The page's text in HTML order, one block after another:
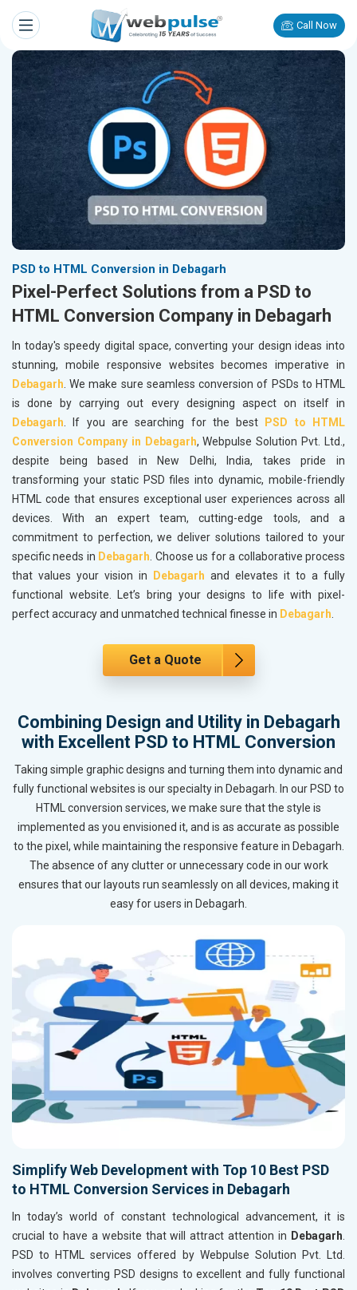
Call Now
PSD to HTML Conversion in Debagarh
Pixel-Perfect Solutions from a PSD to
HTML Conversion Company in Debagarh
In today's speedy digital space, converting your design ideas into
stunning, mobile responsive websites becomes imperative in
Debagarh. We make sure seamless conversion of PSDs to HTML
is done by carrying out every designing aspect on itself in
Debagarh. If you are searching for the best
PSD to HTML
Conversion Company in Debagarh, Webpulse Solution Pvt. Ltd.,
despite being based in New Delhi, India, takes pride in
transforming your static PSD files into dynamic, mobile-friendly
HTML code that ensures exceptional user experiences across all
devices. With an expert team, cutting-edge tools, and a
commitment to perfection, we deliver solutions tailored to your
specific needs in Debagarh. Choose us for a collaborative process
that values your vision in
Debagarh and elevates it to a fully
functional website. Let’s bring your designs to life with pixel-
perfect accuracy and unmatched technical finesse in Debagarh.
Get a Quote
Combining Design and Utility in Debagarh
with Excellent PSD to HTML Conversion
Taking simple graphic designs and turning them into dynamic and
fully functional websites is our specialty in Debagarh. In our PSD to
HTML conversion services, we make sure that the style is
implemented as you envisioned it, and is as accurate as possible
to the pixel, while maintaining the responsive feature in Debagarh.
The absence of any clutter or unnecessary code in our work
ensures that our layouts run seamlessly on all devices, making it
easy for users in Debagarh.
Simplify Web Development with Top 10 Best PSD
to HTML Conversion Services in Debagarh
In today’s world of constant technological advancement, it is
crucial to have a website that will attract attention in Debagarh.
PSD to HTML services offered by Webpulse Solution Pvt. Ltd.
involves converting PSD designs to excellent and fully functional